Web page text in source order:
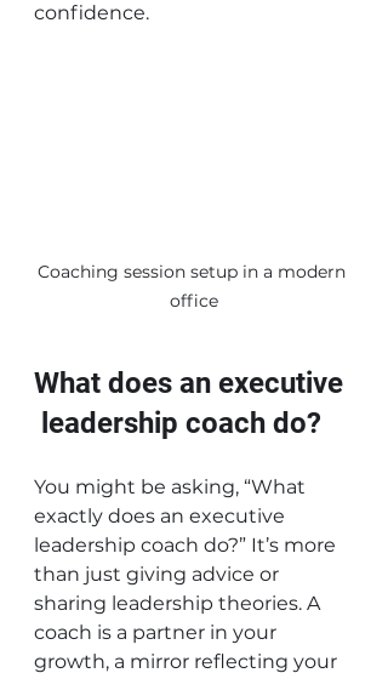
confidence.
Coaching session setup in a modern
office
What does an executive
leadership coach do?
You might be asking, “What
exactly does an executive
leadership coach do?” It’s more
than just giving advice or
sharing leadership theories. A
coach is a partner in your
growth, a mirror reflecting your